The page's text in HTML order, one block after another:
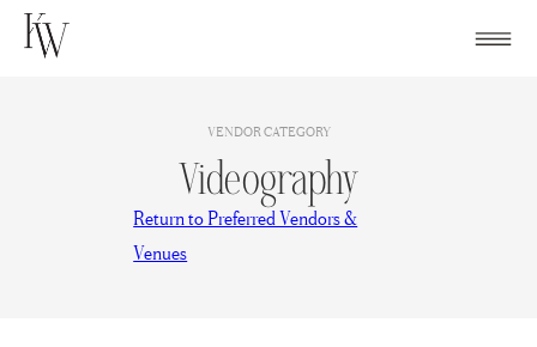
Skip
VENDOR CATEGORY
Videography
Return to Preferred Vendors &
Venues